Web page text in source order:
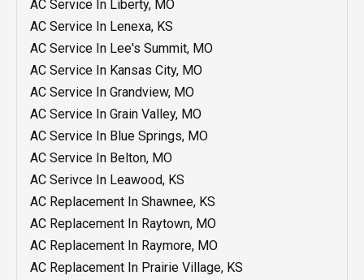
AC Service In Liberty, MO
AC Service In Lenexa, KS
AC Service In Lee's Summit, MO
AC Service In Kansas City, MO
AC Service In Grandview, MO
AC Service In Grain Valley, MO
AC Service In Blue Springs, MO
AC Service In Belton, MO
AC Serivce In Leawood, KS
AC Replacement In Shawnee, KS
AC Replacement In Raytown, MO
AC Replacement In Raymore, MO
AC Replacement In Prairie Village, KS